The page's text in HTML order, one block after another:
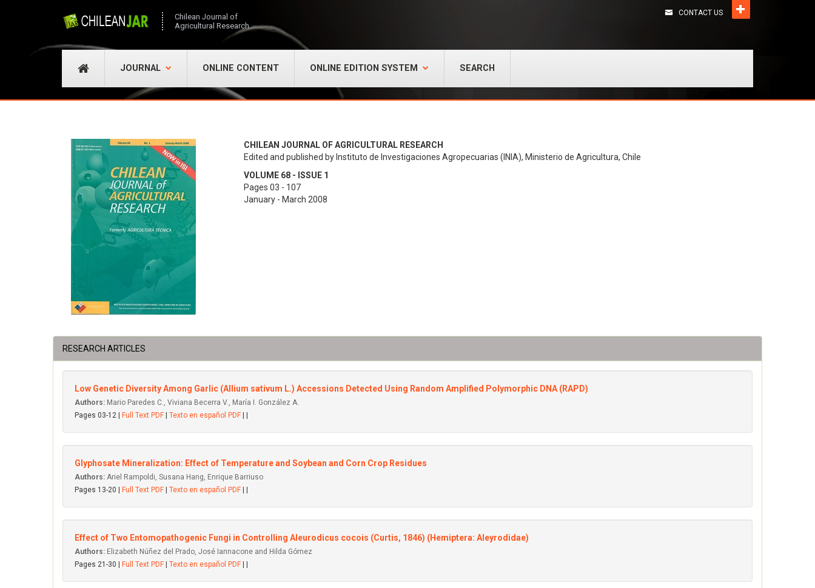
Chilean Journal of
Agricultural Research
CONTACT US
JOURNAL ONLINE CONTENT ONLINE EDITION SYSTEM SEARCH
CHILEAN JOURNAL OF AGRICULTURAL RESEARCH
Edited and published by Instituto de Investigaciones Agropecuarias (INIA), Ministerio de Agricultura, Chile
VOLUME 68 - ISSUE 1
Pages 03 - 107
January - March 2008
RESEARCH ARTICLES
Low Genetic Diversity Among Garlic (Allium sativum L.) Accessions Detected Using Random Amplified Polymorphic DNA (RAPD)
Authors: Mario Paredes C., Viviana Becerra V., María I. González A.
Pages 03-12 |
Full Text PDF Texto en español PDF
Glyphosate Mineralization: Effect of Temperature and Soybean and Corn Crop Residues
Authors: Ariel Rampoldi, Susana Hang, Enrique Barriuso
Pages 13-20 |
Full Text PDF Texto en español PDF
Effect of Two Entomopathogenic Fungi in Controlling Aleurodicus cocois (Curtis, 1846) (Hemiptera: Aleyrodidae)
Authors: Elizabeth Núñez del Prado, José Iannacone and Hilda Gómez
Pages 21-30 |
Full Text PDF Texto en español PDF